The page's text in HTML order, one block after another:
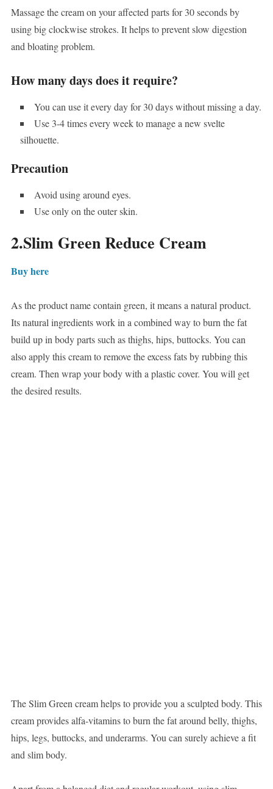
Massage the cream on your affected parts for 30 seconds by
using big clockwise strokes. It helps to prevent slow digestion
and bloating problem.
How many days does it require?
You can use it every day for 30 days without missing a day.
Use 3-4 times every week to manage a new svelte
silhouette.
Precaution
Avoid using around eyes.
Use only on the outer skin.
2.Slim Green Reduce Cream
Buy here
As the product name contain green, it means a natural product.
Its natural ingredients work in a combined way to burn the fat
build up in body parts such as thighs, hips, buttocks. You can
also apply this cream to remove the excess fats by rubbing this
cream. Then wrap your body with a plastic cover. You will get
the desired results.
The Slim Green cream helps to provide you a sculpted body. This
cream provides alfa-vitamins to burn the fat around belly, thighs,
hips, legs, buttocks, and underarms. You can surely achieve a fit
and slim body.